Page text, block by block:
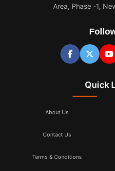
Area, Phase -1,
Quick
About Us
Contact Us
Terms & Conditions